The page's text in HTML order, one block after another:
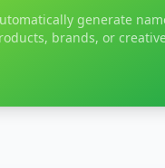
generate
brands, or